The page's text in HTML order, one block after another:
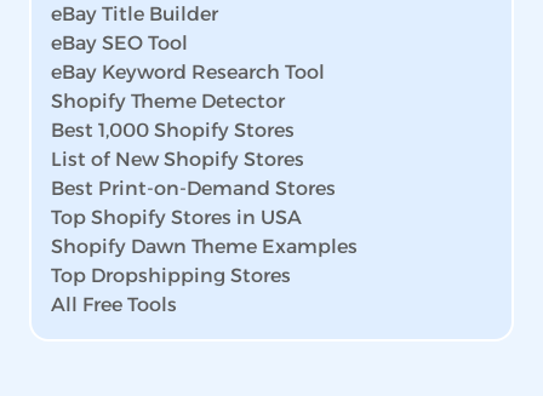
eBay Title Builder
eBay SEO Tool
eBay Keyword Research Tool
Shopify Theme Detector
Best 1,000 Shopify Stores
List of New Shopify Stores
Best Print-on-Demand Stores
Top Shopify Stores in USA
Shopify Dawn Theme Examples
Top Dropshipping Stores
All Free Tools